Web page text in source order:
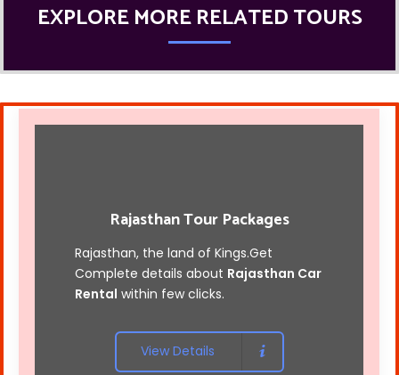
EXPLORE MORE RELATED TOURS
Rajasthan Tour Packages
Rajasthan, the land of Kings.Get
Complete details about Rajasthan Car
Rental within few clicks.
View Details